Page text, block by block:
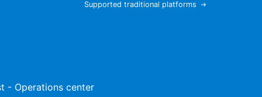
Supported traditional platforms
- Operations center